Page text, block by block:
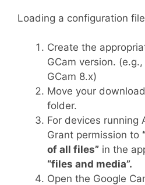
Loading a configuration
Create the
GCam version.
GCam 8.x)
Move your
folder.
For devices running
Grant permission to
of all files” in the
“files and media”.
Open the Google